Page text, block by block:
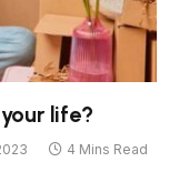
life?
4 Mins Read